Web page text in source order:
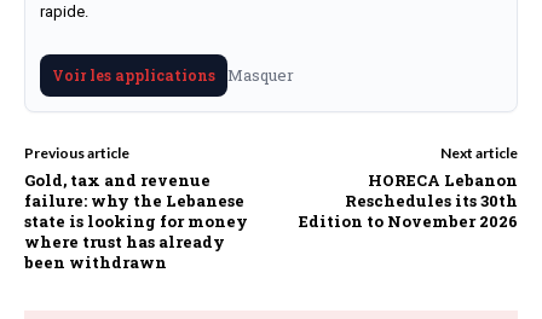
rapide.
Voir les applications Masquer
Previous article
Gold, tax and revenue
failure: why the Lebanese
state is looking for money
where trust has already
been withdrawn
Next article
HORECA Lebanon
Reschedules its 30th
Edition to November 2026